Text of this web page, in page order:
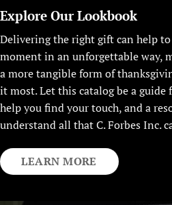
Explore Our Lookbook
Delivering the right gift can help
moment in an unforgettable way,
a more tangible form of
it most. Let this catalog be a guide
help you find your touch, and a
understand all that C. Forbes Inc.
LEARN MORE